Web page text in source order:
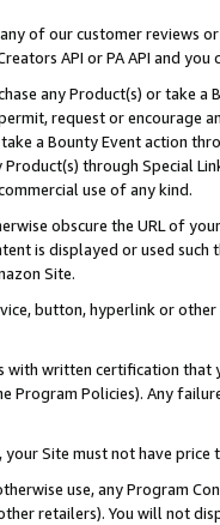
of our customer reviews
API or PA API and
any Product(s) or take
request or encourage
a Bounty Event action
through Special
use of any kind.
obscure the URL of
is displayed or used
Site.
button, hyperlink or
with written certification
Program Policies). Any
your Site must not have
use, any Program
retailers). You will not